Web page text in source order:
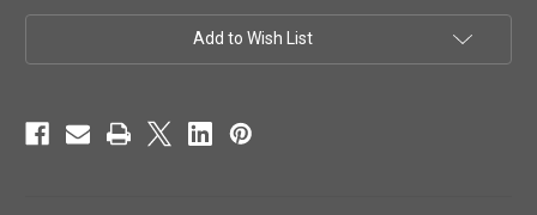
'Rainbow
Crystal
181
'Rainbow
Crystal
Add to Wish List